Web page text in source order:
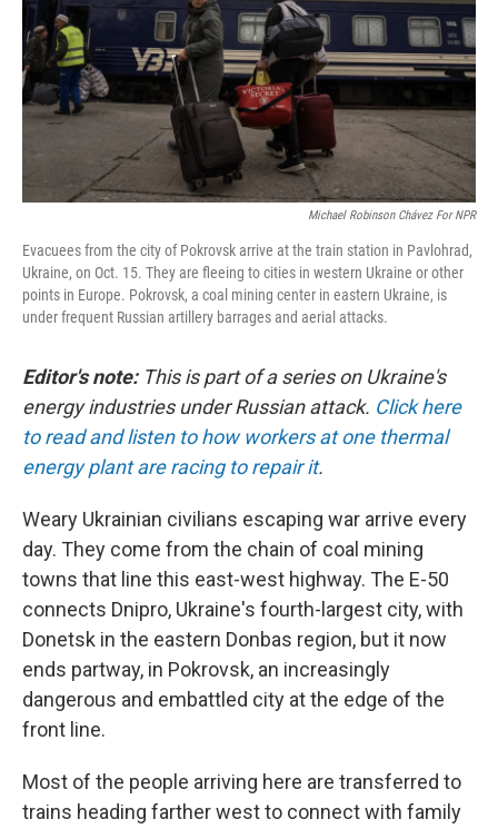
Michael Robinson Chávez For NPR
Evacuees from the city of Pokrovsk arrive at the train station in Pavlohrad,
Ukraine, on Oct. 15. They are fleeing to cities in western Ukraine or other
points in Europe. Pokrovsk, a coal mining center in eastern Ukraine, is
under frequent Russian artillery barrages and aerial attacks.
Editor's note: This is part of a series on Ukraine's
energy industries under Russian attack. Click here
to read and listen to how workers at one thermal
energy plant are racing to repair it.
Weary Ukrainian civilians escaping war arrive every
day. They come from the chain of coal mining
towns that line this east-west highway. The E-50
connects Dnipro, Ukraine's fourth-largest city, with
Donetsk in the eastern Donbas region, but it now
ends partway, in Pokrovsk, an increasingly
dangerous and embattled city at the edge of the
front line.
Most of the people arriving here are transferred to
trains heading farther west to connect with family